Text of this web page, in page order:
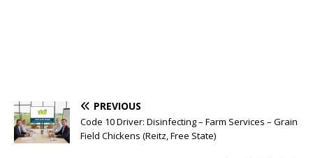
PREVIOUS
Code 10 Driver: Disinfecting – Farm Services – Grain
Field Chickens (Reitz, Free State)